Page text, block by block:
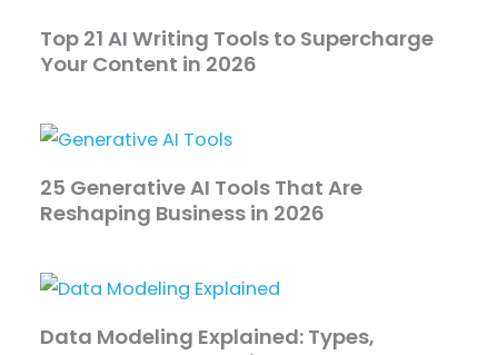
Top 21 AI Writing Tools to Supercharge
Your Content in 2026
25 Generative AI Tools That Are
Reshaping Business in 2026
Data Modeling Explained: Types,